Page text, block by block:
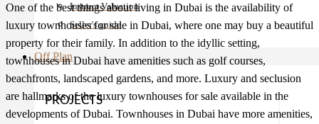
Instruct Valuation
Seller's guide
Off Plan
PROJECTS
One of the best things about living in Dubai is the availability of
luxury townhouses for sale in Dubai, where one may buy a beautiful
property for their family. In addition to the idyllic setting,
townhouses in Dubai have amenities such as golf courses,
beachfronts, landscaped gardens, and more. Luxury and seclusion
are hallmarks of the luxury townhouses for sale available in the
developments of Dubai. Townhouses in Dubai have more amenities,